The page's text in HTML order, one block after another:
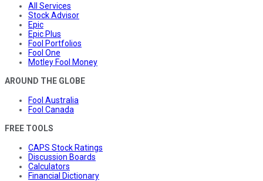
All Services
Stock Advisor
Epic
Epic Plus
Fool Portfolios
Fool One
Motley Fool Money
AROUND THE GLOBE
Fool Australia
Fool Canada
FREE TOOLS
CAPS Stock Ratings
Discussion Boards
Calculators
Financial Dictionary